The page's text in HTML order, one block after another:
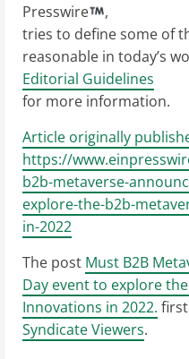
Presswire
,
tries to define some of
reasonable in today’s
Editorial Guidelines
for more information.
Article originally
https://
b2b-metaverse-
explore-the-b2b-
in-2022
The post Must B2B
Day event to explore
Innovations in 2022.
Syndicate Viewers.